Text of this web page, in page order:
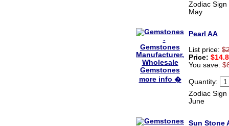
Zodiac Sign
May
more info �
Pearl AA
List price:
Price:
You save:
Quantity:
Zodiac
June
Sun Stone